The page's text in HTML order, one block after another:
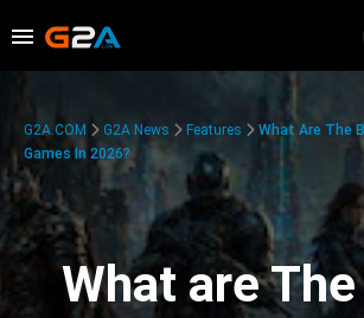
G2A.COM G2A News Features
What Are The
Games In 2026?
What are